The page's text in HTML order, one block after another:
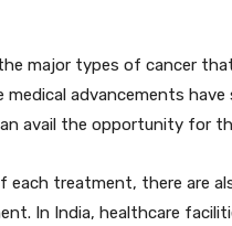
major types of cancer
medical advancements
avail the opportunity for
treatment, there are
In India, healthcare